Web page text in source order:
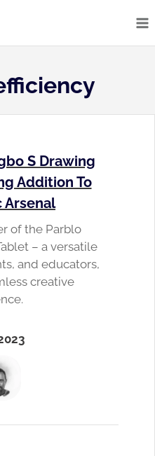
S Drawing
Addition To
Arsenal
of the Parblo
– a versatile
and educators,
creative